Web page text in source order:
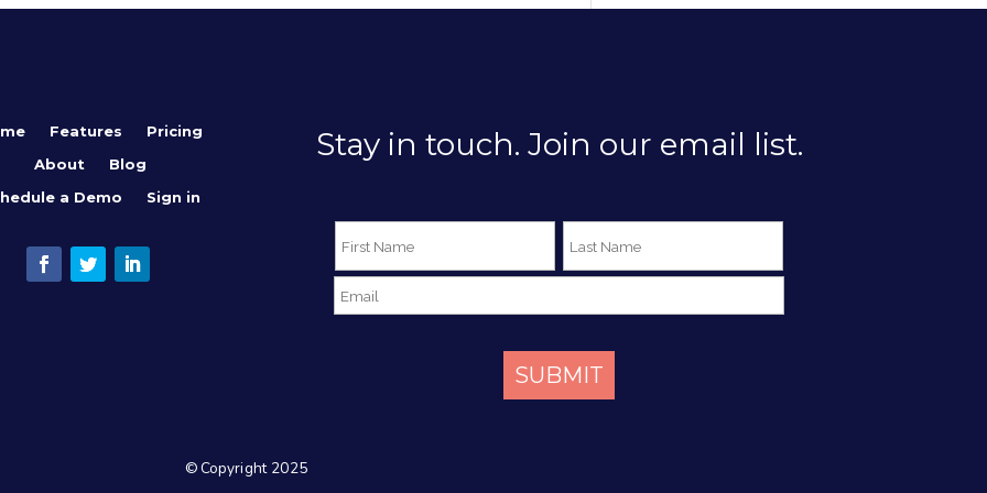
Features
Pricing
About
Blog
a Demo
Sign in
Stay in touch. Join our email list.
SUBMIT
© Copyright 2025